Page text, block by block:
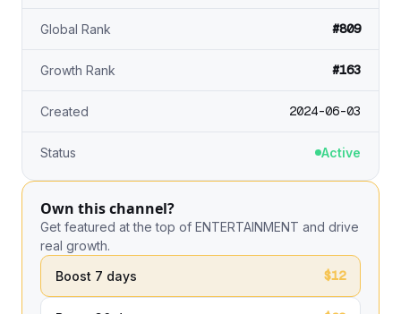
Global Rank #809
Growth Rank #163
Created 2024-06-03
Status Active
Own this channel?
Get featured at the top of ENTERTAINMENT and drive
real growth.
Boost 7 days
$12